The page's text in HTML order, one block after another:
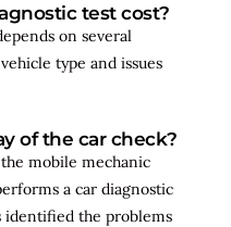
test cost?
on several
type and issues
of the car check?
mobile mechanic
a car diagnostic
identified the problems